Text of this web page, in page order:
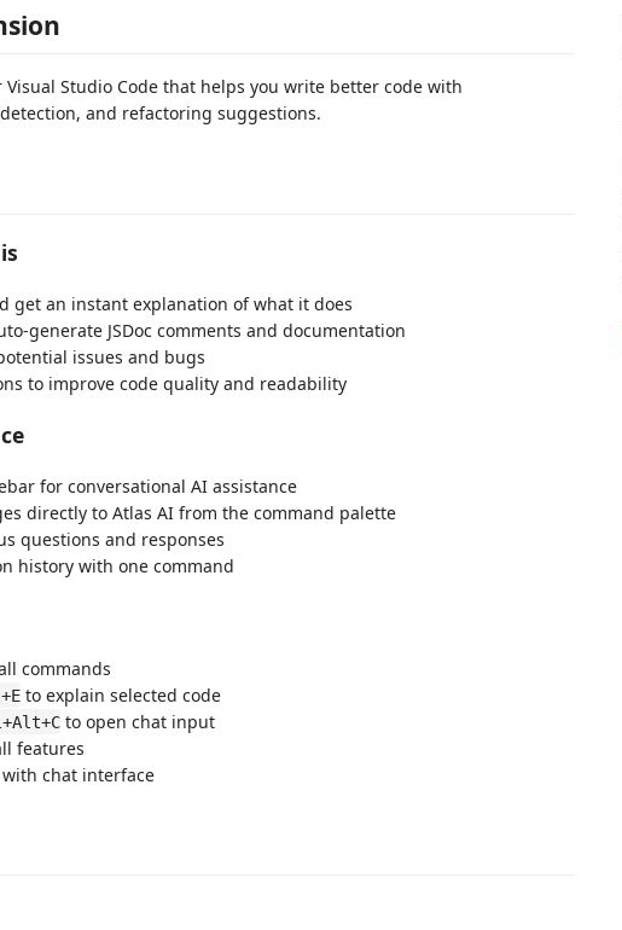
Studio Code that helps you write better code with
and refactoring suggestions.
get an instant explanation of what it does
generate JSDoc comments and documentation
issues and bugs
to improve code quality and readability
for conversational AI assistance
directly to Atlas AI from the command palette
questions and responses
history with one command
commands
to explain selected code
to open chat input
features
chat interface